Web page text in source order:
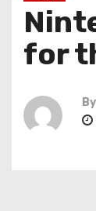
for
By